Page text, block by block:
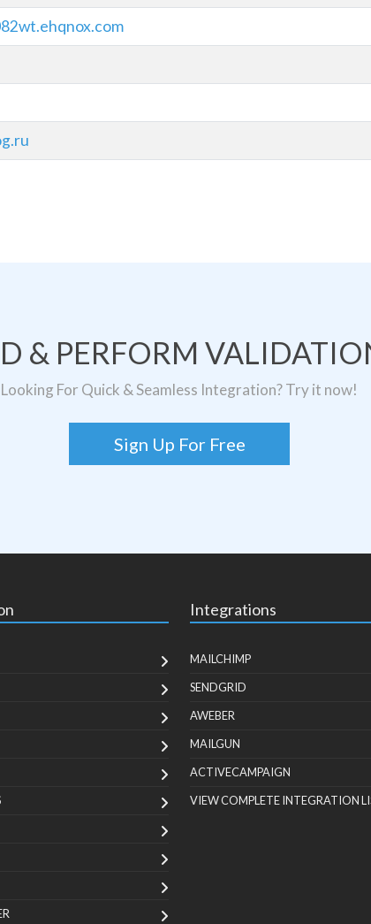
& PERFORM
Looking For Quick & Seamless Integration? Try it now!
Sign Up For Free
Integrations
MAILCHIMP
SENDGRID
AWEBER
MAILGUN
ACTIVECAMPAIGN
VIEW COMPLETE INTEGRATION